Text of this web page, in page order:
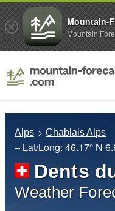
Alps Chablais Alps
– Lat/Long: 46.17° N
Dents
Weather
Mountain-
Mountain